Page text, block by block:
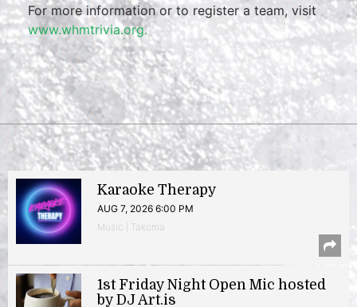
For more information or to register a team, visit
www.whmtrivia.org.
Karaoke Therapy
AUG 7, 2026 6:00 PM
Music | Takoma
1st Friday Night Open Mic hosted
by DJ Art.is